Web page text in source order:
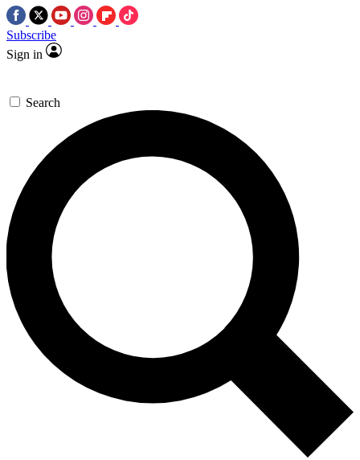
Subscribe
Sign in
Search